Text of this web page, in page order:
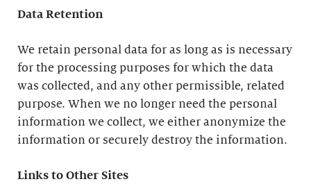
Data Retention
We retain personal data for as long as is necessary
for the processing purposes for which the data
was collected, and any other permissible, related
purpose. When we no longer need the personal
information we collect, we either anonymize the
information or securely destroy the information.
Links to Other Sites